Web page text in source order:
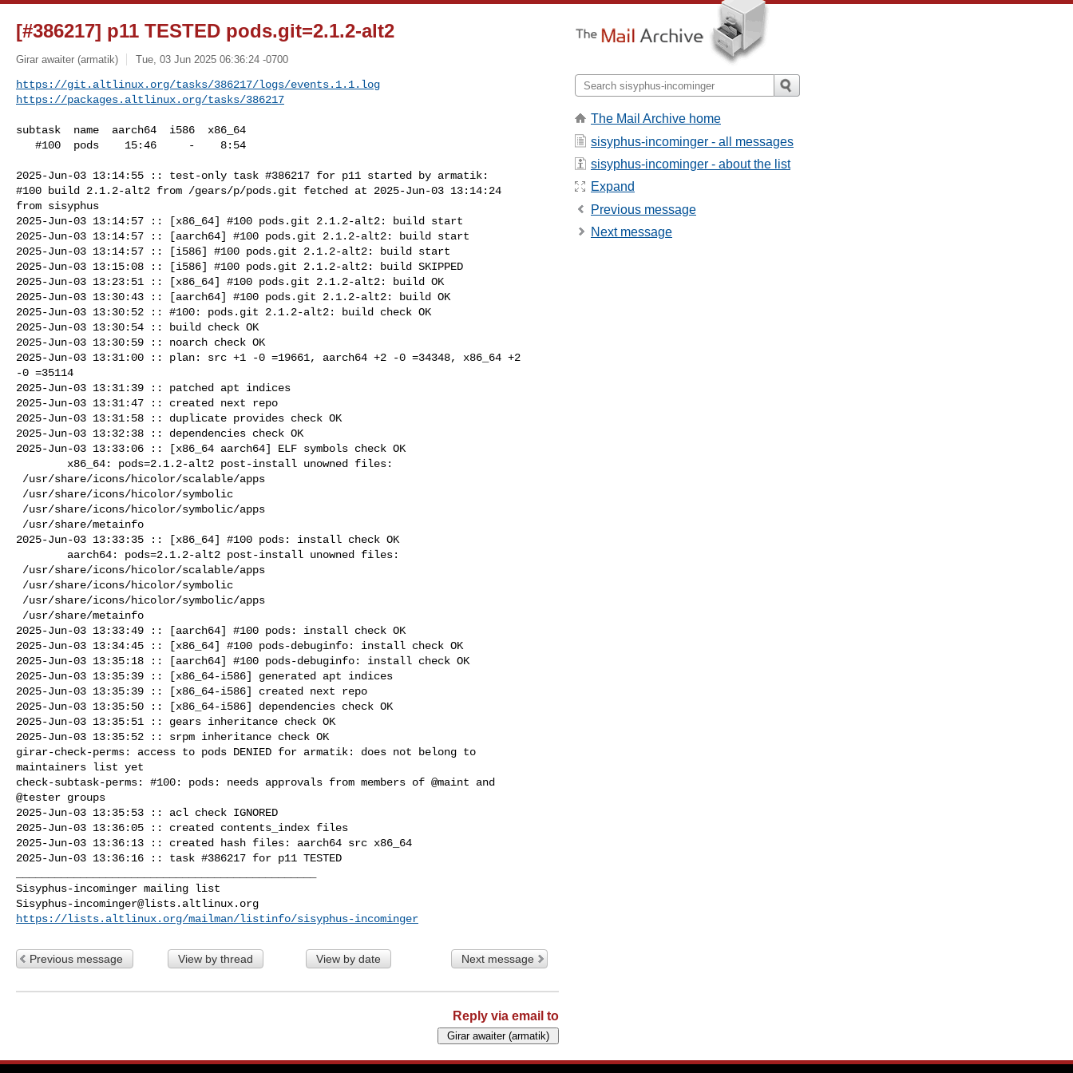
[#386217] p11 TESTED pods.git=2.1.2-alt2
Girar awaiter (armatik) Tue, 03 Jun 2025 06:36:24 -0700
https://git.altlinux.org/tasks/386217/logs/events.1.1.log
https://packages.altlinux.org/tasks/386217
subtask  name  aarch64  i586  x86_64
2025-Jun-03 13:14:55 :: test-only task #386217 for p11 started by armatik:
#100 build 2.1.2-alt2 from /gears/p/pods.git fetched at 2025-Jun-03 13:14:24
from sisyphus
2025-Jun-03 13:14:57 :: [x86_64] #100 pods.git 2.1.2-alt2: build start
2025-Jun-03 13:14:57 :: [aarch64] #100 pods.git 2.1.2-alt2: build start
2025-Jun-03 13:14:57 :: [i586] #100 pods.git 2.1.2-alt2: build start
2025-Jun-03 13:15:08 :: [i586] #100 pods.git 2.1.2-alt2: build SKIPPED
2025-Jun-03 13:23:51 :: [x86_64] #100 pods.git 2.1.2-alt2: build OK
2025-Jun-03 13:30:43 :: [aarch64] #100 pods.git 2.1.2-alt2: build OK
2025-Jun-03 13:30:52 :: #100: pods.git 2.1.2-alt2: build check OK
2025-Jun-03 13:30:54 :: build check OK
2025-Jun-03 13:30:59 :: noarch check OK
2025-Jun-03 13:31:00 :: plan: src +1 -0 =19661, aarch64 +2 -0 =34348, x86_64 +2
-0 =35114
2025-Jun-03 13:31:39 :: patched apt indices
2025-Jun-03 13:31:47 :: created next repo
2025-Jun-03 13:31:58 :: duplicate provides check OK
2025-Jun-03 13:32:38 :: dependencies check OK
2025-Jun-03 13:33:06 :: [x86_64 aarch64] ELF symbols check OK
2025-Jun-03 13:33:35 :: [x86_64] #100 pods: install check OK
2025-Jun-03 13:33:49 :: [aarch64] #100 pods: install check OK
2025-Jun-03 13:34:45 :: [x86_64] #100 pods-debuginfo: install check OK
2025-Jun-03 13:35:18 :: [aarch64] #100 pods-debuginfo: install check OK
2025-Jun-03 13:35:39 :: [x86_64-i586] generated apt indices
2025-Jun-03 13:35:39 :: [x86_64-i586] created next repo
2025-Jun-03 13:35:50 :: [x86_64-i586] dependencies check OK
2025-Jun-03 13:35:51 :: gears inheritance check OK
2025-Jun-03 13:35:52 :: srpm inheritance check OK
girar-check-perms: access to pods DENIED for armatik: does not belong to
maintainers list yet
check-subtask-perms: #100: pods: needs approvals from members of @maint and
@tester groups
2025-Jun-03 13:35:53 :: acl check IGNORED
2025-Jun-03 13:36:05 :: created contents_index files
2025-Jun-03 13:36:13 :: created hash files: aarch64 src x86_64
2025-Jun-03 13:36:16 :: task #386217 for p11 TESTED
Sisyphus-incominger@lists.altlinux.org
https://lists.altlinux.org/mailman/listinfo/sisyphus-incominger
Previous message View by thread View by date Next message
Reply via email to
The Mail Archive home
sisyphus-incominger - all messages
sisyphus-incominger - about the list
Expand
Previous message
Next message